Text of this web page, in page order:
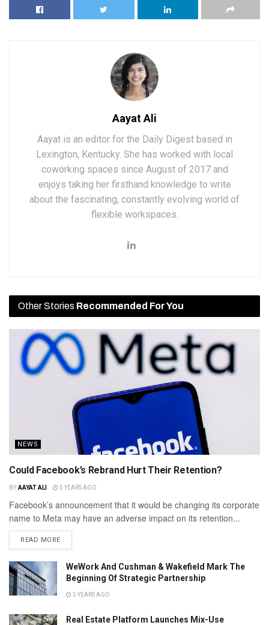
Aayat Ali
Aayat is an editor for the Daily Digest based in
Lexington, Kentucky. She has worked with local
coworking spaces since August of 2017 and
enjoys taking her firsthand knowledge to write
about the fascinating, constantly evolving world of
flexible workspaces.
Other Stories Recommended For You
NEWS
Could Facebook’s Rebrand Hurt Their Retention?
BY AAYAT ALI 5 YEARS AGO
Facebook’s announcement that it would be changing its corporate
name to Meta may have an adverse impact on its retention...
READ MORE
WeWork And Cushman & Wakefield Mark The
Beginning Of Strategic Partnership
5 YEARS AGO
Real Estate Platform Launches Mix-Use